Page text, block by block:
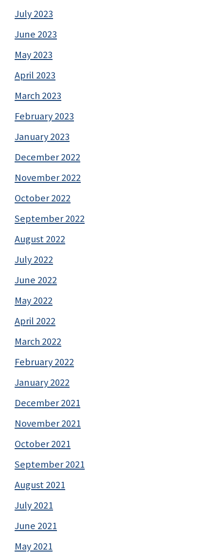
July 2023
June 2023
May 2023
April 2023
March 2023
February 2023
January 2023
December 2022
November 2022
October 2022
September 2022
August 2022
July 2022
June 2022
May 2022
April 2022
March 2022
February 2022
January 2022
December 2021
November 2021
October 2021
September 2021
August 2021
July 2021
June 2021
May 2021